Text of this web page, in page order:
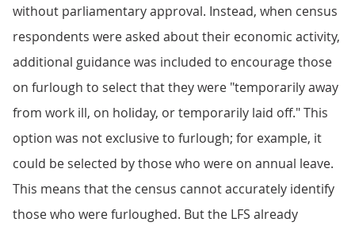
without parliamentary approval. Instead, when census
respondents were asked about their economic activity,
additional guidance was included to encourage those
on furlough to select that they were "temporarily away
from work ill, on holiday, or temporarily laid off." This
option was not exclusive to furlough; for example, it
could be selected by those who were on annual leave.
This means that the census cannot accurately identify
those who were furloughed. But the LFS already